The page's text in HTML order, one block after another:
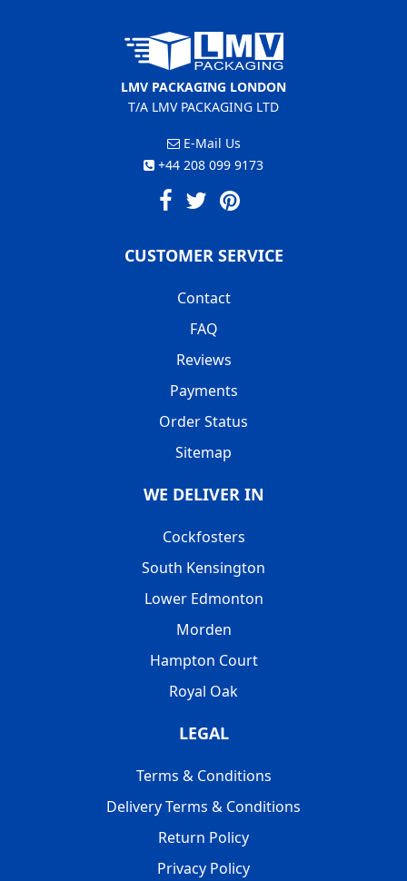
LMV PACKAGING LONDON
T/A LMV PACKAGING LTD
E-Mail Us
+44 208 099 9173
CUSTOMER SERVICE
Contact
FAQ
Reviews
Payments
Order Status
Sitemap
WE DELIVER IN
Cockfosters
South Kensington
Lower Edmonton
Morden
Hampton Court
Royal Oak
LEGAL
Terms & Conditions
Delivery Terms & Conditions
Return Policy
Privacy Policy